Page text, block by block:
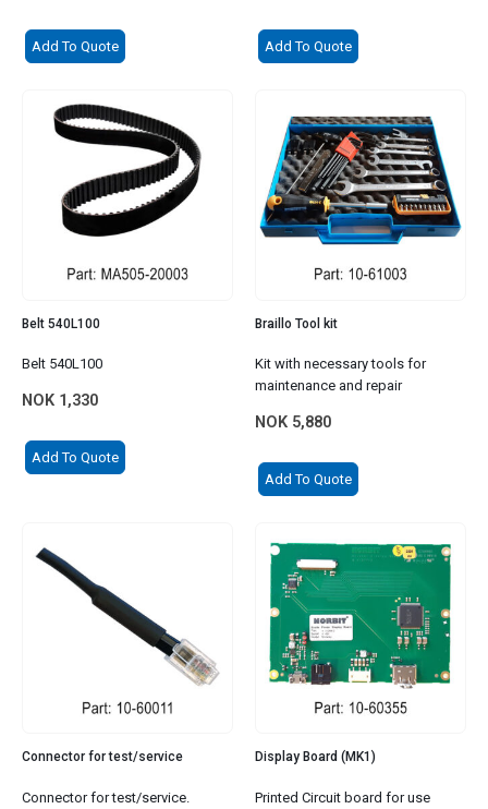
Add To Quote Add To Quote
Belt 540L100
Belt 540L100
NOK 1,330
Add To Quote
Braillo Tool kit
Kit with necessary tools for
maintenance and repair
NOK 5,880
Add To Quote
Connector for test/service
Connector for test/service.
Display Board (MK1)
Printed Circuit board for use